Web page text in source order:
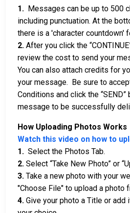
1. Messages can be up to 500
including punctuation. At the
there is a 'character countdown'
2. After you click the
review the cost to send your
You can also attach credits for
your message. Be sure to
Conditions and click the
message to be successfully
How Uploading Photos Works
Watch this video on how to
1. Select the Photos Tab.
2. Select “Take New Photo” or
3. Take a new photo with your
"Choose File" to upload a photo
4. Give your photo a Title or add